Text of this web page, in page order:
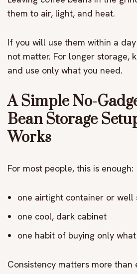
them to air, light, and heat.
If you will use them within a
not matter. For longer storage,
and use only what you need.
A Simple No-
Bean Storage
Works
For most people, this is enough:
one airtight container or well
one cool, dark cabinet
one habit of buying only
Consistency matters more than